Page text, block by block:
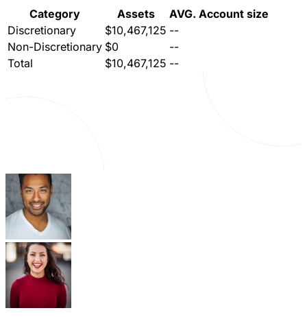
Category
Assets
AVG. Account size
Discretionary
$10,467,125 --
Non-Discretionary $0
--
Total
$10,467,125 --